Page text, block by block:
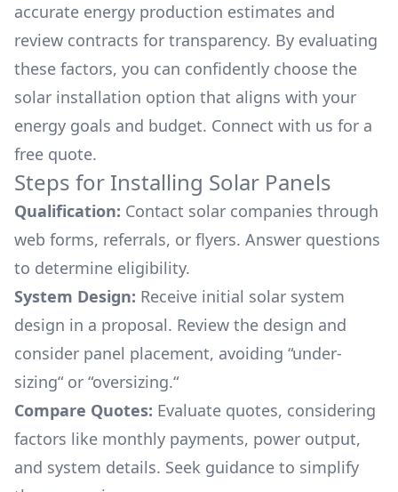
accurate energy production estimates and
review contracts for transparency. By evaluating
these factors, you can confidently choose the
solar installation option that aligns with your
energy goals and budget. Connect with us for a
free quote.
Steps for Installing Solar Panels
Qualification: Contact solar companies through
web forms, referrals, or flyers. Answer questions
to determine eligibility.
System Design: Receive initial solar system
design in a proposal. Review the design and
consider panel placement, avoiding “under-
sizing“ or “oversizing.“
Compare Quotes: Evaluate quotes, considering
factors like monthly payments, power output,
and system details. Seek guidance to simplify